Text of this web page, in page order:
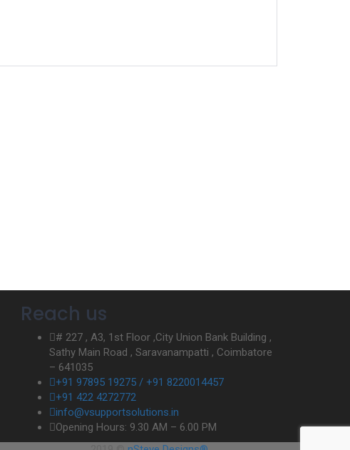
Reach us
# 227 , A3, 1st Floor ,City Union Bank Building ,
Sathy Main Road , Saravanampatti , Coimbatore
– 641035
+91 97895 19275 / +91 8220014457
+91 422 4272772
info@vsupportsolutions.in
Opening Hours: 9.30 AM – 6.00 PM